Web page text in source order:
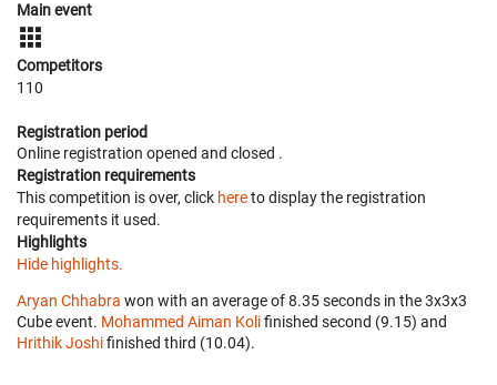
Main event
Competitors
110
Registration period
Online registration opened and closed .
Registration requirements
This competition is over, click hereto display the registration
requirements it used.
Highlights
Hide highlights.
Aryan Chhabra won with an average of 8.35 seconds in the 3x3x3
Cube event. Mohammed Aiman Kolifinished second (9.15) and
Hrithik Joshifinished third (10.04).